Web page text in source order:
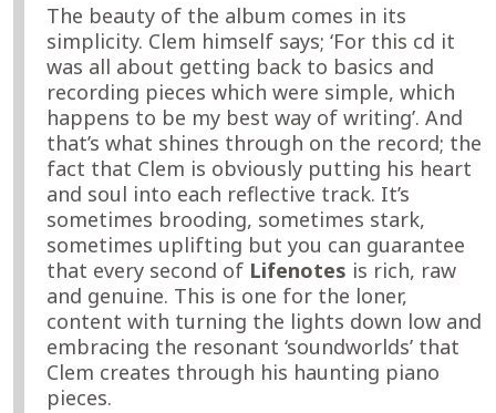
The beauty of the album comes in its
simplicity. Clem himself says; ‘For this cd it
was all about getting back to basics and
recording pieces which were simple, which
happens to be my best way of writing’. And
that’s what shines through on the record; the
fact that Clem is obviously putting his heart
and soul into each reflective track. It’s
sometimes brooding, sometimes stark,
sometimes uplifting but you can guarantee
that every second of Lifenotes is rich, raw
and genuine. This is one for the loner,
content with turning the lights down low and
embracing the resonant ‘soundworlds’ that
Clem creates through his haunting piano
pieces.